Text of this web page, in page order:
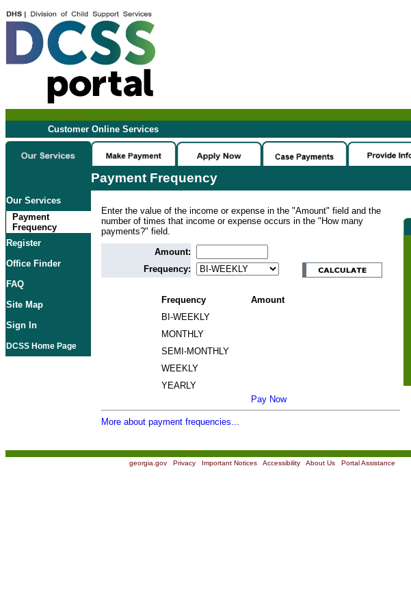
Customer Online Services
Payment Frequency
Our Services
Payment
Frequency
Register
Office Finder
FAQ
Site Map
Sign In
DCSS Home Page
Enter the value of the income or expense in the "Amount" field and the
number of times that income or expense occurs in the "How many
payments?" field.
Amount:
Frequency:
Frequency
Amount
BI-WEEKLY
MONTHLY
SEMI-MONTHLY
WEEKLY
YEARLY
Pay Now
More about payment frequencies...
georgia.gov| Privacy| Important Notices| Accessibility| About Us| Portal Assistance